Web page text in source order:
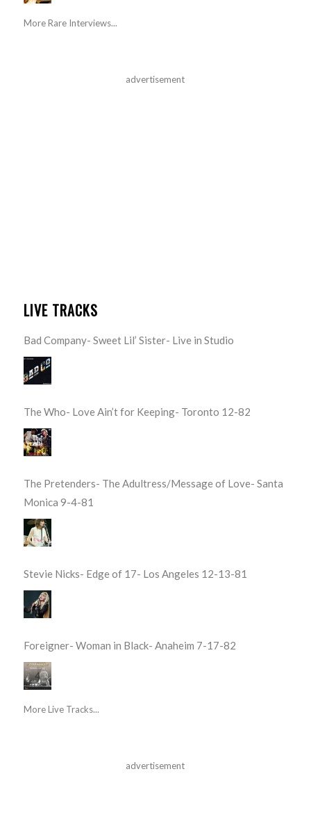
More Rare Interviews...
advertisement
LIVE TRACKS
Bad Company- Sweet Lil’ Sister- Live in Studio
The Who- Love Ain’t for Keeping- Toronto 12-82
The Pretenders- The Adultress/Message of Love- Santa
Monica 9-4-81
Stevie Nicks- Edge of 17- Los Angeles 12-13-81
Foreigner- Woman in Black- Anaheim 7-17-82
More Live Tracks...
advertisement